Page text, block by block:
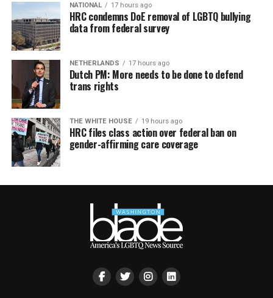
NATIONAL 17 hours ago
HRC condemns DoE removal of LGBTQ bullying
data from federal survey
NETHERLANDS 17 hours ago
Dutch PM: More needs to be done to defend
trans rights
THE WHITE HOUSE 19 hours ago
HRC files class action over federal ban on
gender-affirming care coverage